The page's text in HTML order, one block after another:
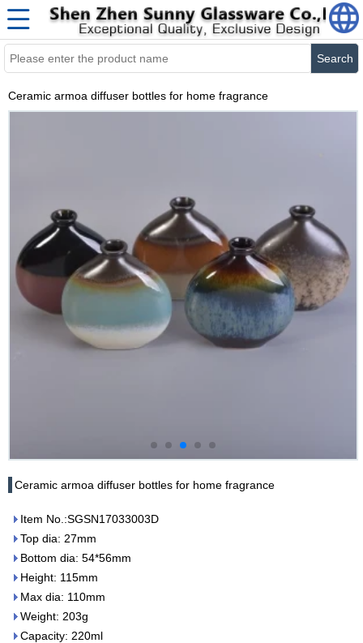
Search
Ceramic armoa diffuser bottles for home fragrance
Ceramic armoa diffuser bottles for home fragrance
Item No.:SGSN17033003D
Top dia: 27mm
Bottom dia: 54*56mm
Height: 115mm
Max dia: 110mm
Weight: 203g
Capacity: 220ml